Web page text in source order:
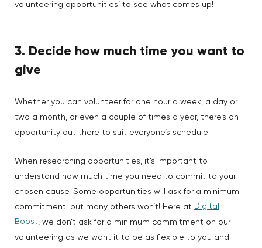
volunteering opportunities’ to see what comes up!
3. Decide how much time you want to
give
Whether you can volunteer for one hour a week, a day or
two a month, or even a couple of times a year, there’s an
opportunity out there to suit everyone’s schedule!
When researching opportunities, it’s important to
understand how much time you need to commit to your
chosen cause. Some opportunities will ask for a minimum
commitment, but many others won’t! Here at Digital
Boost, we don’t ask for a minimum commitment on our
volunteering as we want it to be as flexible to you and